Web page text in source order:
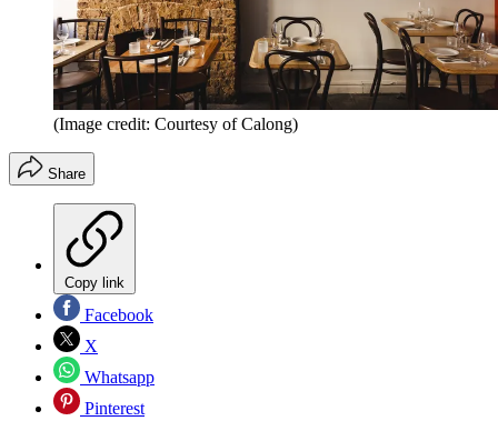
(Image credit: Courtesy of Calong)
Share
Copy link
Facebook
X
Whatsapp
Pinterest